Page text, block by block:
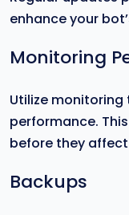
enhance your
Monitoring
Utilize
performance.
before they
Backups